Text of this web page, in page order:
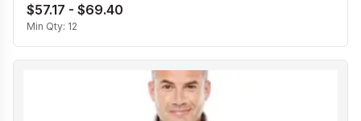
$57.17 - $69.40
Min Qty: 12